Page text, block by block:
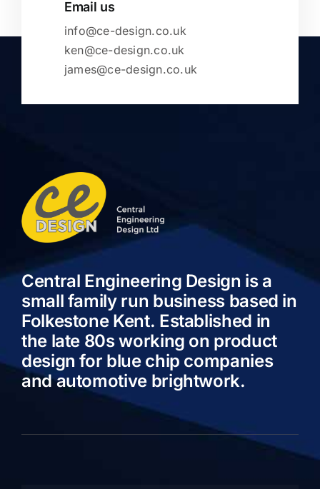
Email us
info@ce-design.co.uk
ken@ce-design.co.uk
james@ce-design.co.uk
Central Engineering Design is a
small family run business based in
Folkestone Kent. Established in
the late 80s working on product
design for blue chip companies
and automotive brightwork.